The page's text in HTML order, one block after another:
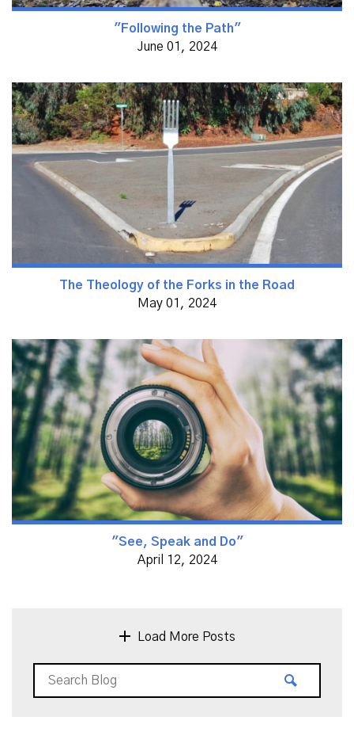
"Following the Path"
June 01, 2024
The Theology of the Forks in the Road
May 01, 2024
"See, Speak and Do"
April 12, 2024
Load More Posts